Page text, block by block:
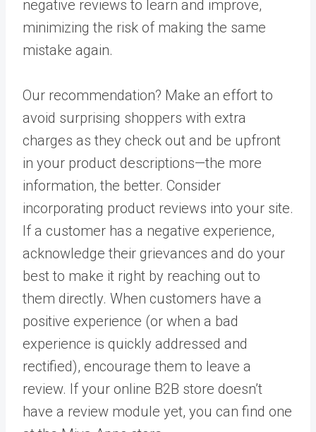
negative reviews to learn and improve,
minimizing the risk of making the same
mistake again.
Our recommendation? Make an effort to
avoid surprising shoppers with extra
charges as they check out and be upfront
in your product descriptions—the more
information, the better. Consider
incorporating product reviews into your site.
If a customer has a negative experience,
acknowledge their grievances and do your
best to make it right by reaching out to
them directly. When customers have a
positive experience (or when a bad
experience is quickly addressed and
rectified), encourage them to leave a
review. If your online B2B store doesn’t
have a review module yet, you can find one